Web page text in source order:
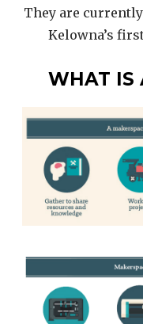
They are
Kelowna’s
WHAT IS